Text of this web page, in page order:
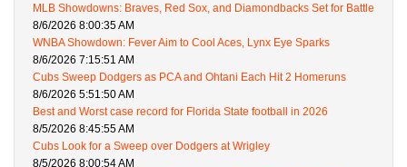
MLB Showdowns: Braves, Red Sox, and Diamondbacks Set for Battle
8/6/2026 8:00:35 AM
WNBA Showdown: Fever Aim to Cool Aces, Lynx Eye Sparks
8/6/2026 7:15:51 AM
Cubs Sweep Dodgers as PCA and Ohtani Each Hit 2 Homeruns
8/6/2026 5:51:50 AM
Best and Worst case record for Florida State football in 2026
8/5/2026 8:45:55 AM
Cubs Look for a Sweep over Dodgers at Wrigley
8/5/2026 8:00:54 AM